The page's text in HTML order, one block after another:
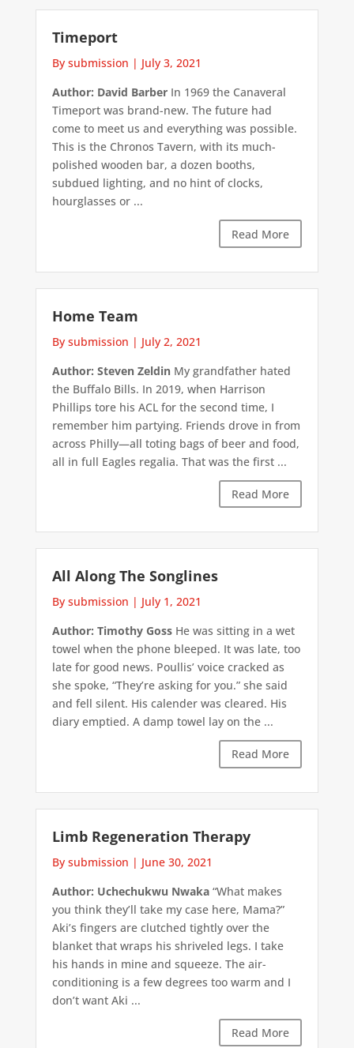
Timeport
By submission | July 3, 2021
Author: David BarberIn 1969 the Canaveral
Timeport was brand-new. The future had
come to meet us and everything was possible.
This is the Chronos Tavern, with its much-
polished wooden bar, a dozen booths,
subdued lighting, and no hint of clocks,
hourglasses or ...
Read More
Home Team
By submission | July 2, 2021
Author: Steven ZeldinMy grandfather hated
the Buffalo Bills. In 2019, when Harrison
Phillips tore his ACL for the second time, I
remember him partying. Friends drove in from
across Philly—all toting bags of beer and food,
all in full Eagles regalia. That was the first ...
Read More
All Along The Songlines
By submission | July 1, 2021
Author: Timothy GossHe was sitting in a wet
towel when the phone bleeped. It was late, too
late for good news. Poullis’ voice cracked as
she spoke, “They’re asking for you.” she said
and fell silent. His calender was cleared. His
diary emptied. A damp towel lay on the ...
Read More
Limb Regeneration Therapy
By submission | June 30, 2021
Author: Uchechukwu Nwaka“What makes
you think they’ll take my case here, Mama?”
Aki’s fingers are clutched tightly over the
blanket that wraps his shriveled legs. I take
his hands in mine and squeeze. The air-
conditioning is a few degrees too warm and I
don’t want Aki ...
Read More